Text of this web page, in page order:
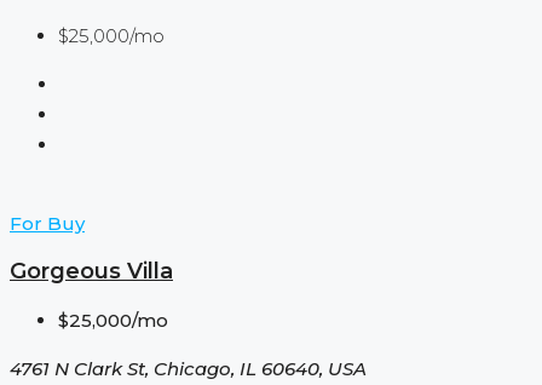
$25,000/mo
For Buy
Gorgeous Villa
$25,000/mo
4761 N Clark St, Chicago, IL 60640, USA